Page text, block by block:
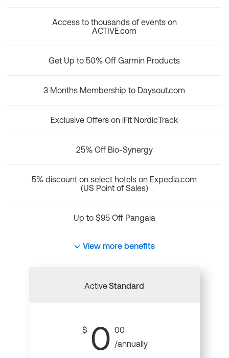
Access to thousands of events on
ACTIVE.com
Get Up to 50% Off Garmin Products
3 Months Membership to Daysout.com
Exclusive Offers on iFit NordicTrack
25% Off Bio-Synergy
5% discount on select hotels on Expedia.com
(US Point of Sales)
Up to $95 Off Pangaia
View more benefits
ActiveStandard
$ 0 00
/annually